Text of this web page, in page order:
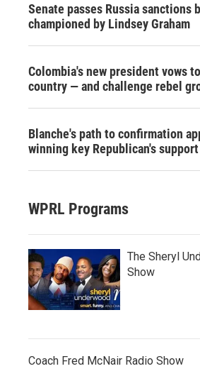
Senate passes Russia sanctions
championed by Lindsey Graham
Colombia's new president vows
country — and challenge rebel
Blanche's path to confirmation
winning key Republican's support
WPRL Programs
The Sheryl
Show
Coach Fred McNair Radio Show